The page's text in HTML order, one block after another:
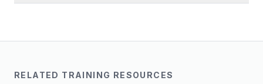
RELATED TRAINING RESOURCES